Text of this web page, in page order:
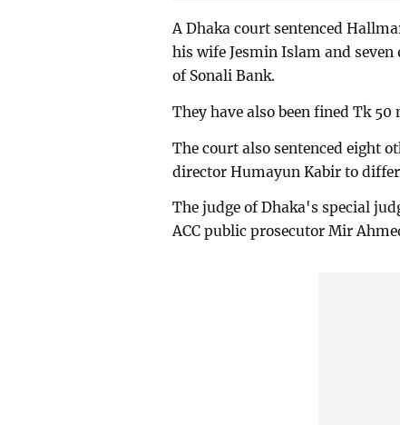
A Dhaka court sentenced
his wife Jesmin Islam and
of Sonali Bank.
They have also been fined Tk 50
The court also sentenced eight
director Humayun Kabir to
The judge of Dhaka's special
ACC public prosecutor Mir